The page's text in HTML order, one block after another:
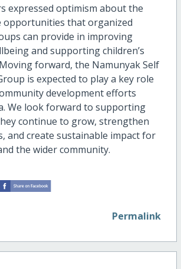
expressed optimism about the
opportunities that organized
can provide in improving
and supporting children’s
forward, the Namunyak Self
is expected to play a key role
development efforts
We look forward to supporting
continue to grow, strengthen
and create sustainable impact for
the wider community.
Permalink